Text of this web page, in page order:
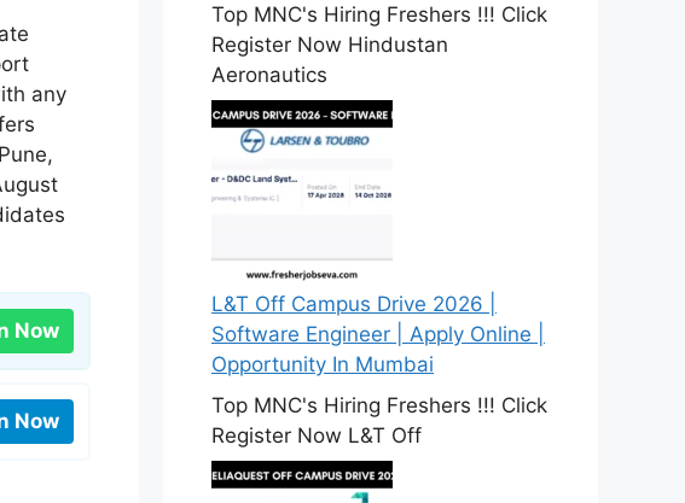
any
Now
Now
Top MNC's Hiring Freshers !!! Click
Register Now Hindustan
Aeronautics
L&T Off Campus Drive 2026 |
Software Engineer | Apply Online |
Opportunity In Mumbai
Top MNC's Hiring Freshers !!! Click
Register Now L&T Off